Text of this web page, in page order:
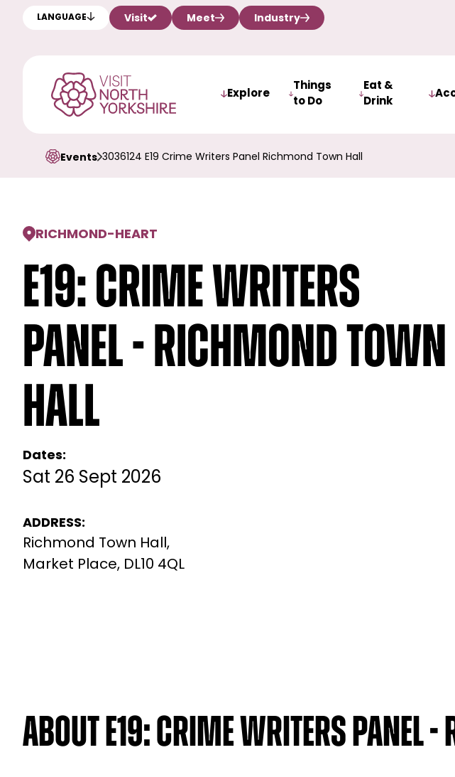
LANGUAGE Visit Meet Industry
Explore
Things
to Do
Eat &
Drink
Events 3036124 E19 Crime Writers Panel Richmond Town Hall
RICHMOND-HEART
E19: Crime Writers
Panel - Richmond Town
Hall
Dates:
Sat 26 Sept 2026
ADDRESS:
Richmond Town Hall,
Market Place, DL10 4QL
About E19: Crime Writers Panel